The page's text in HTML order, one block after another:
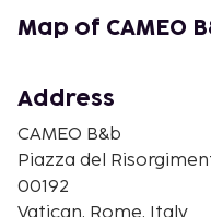
Apostolic Palace - 0.8
/ 0.5 mi
Corso Vittorio
Castel Sant'Angelo -
Ponte Sant'Angelo - 1
Via Giulia - 1.1 km / 0.7
Map of CAMEO
Address
CAMEO B&b
Piazza del
00192